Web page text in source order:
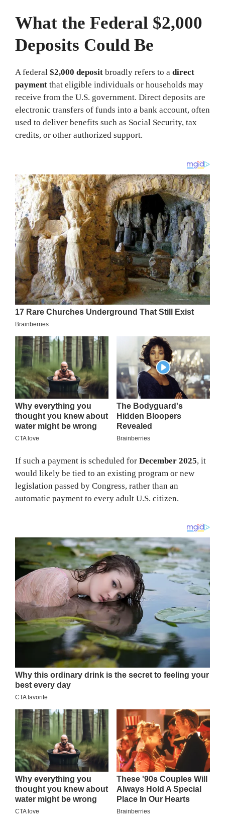
What the Federal $2,000
Deposits Could Be
A federal $2,000 deposit broadly refers to a direct
payment that eligible individuals or households may
receive from the U.S. government. Direct deposits are
electronic transfers of funds into a bank account, often
used to deliver benefits such as Social Security, tax
credits, or other authorized support.
If such a payment is scheduled for December 2025, it
would likely be tied to an existing program or new
legislation passed by Congress, rather than an
automatic payment to every adult U.S. citizen.